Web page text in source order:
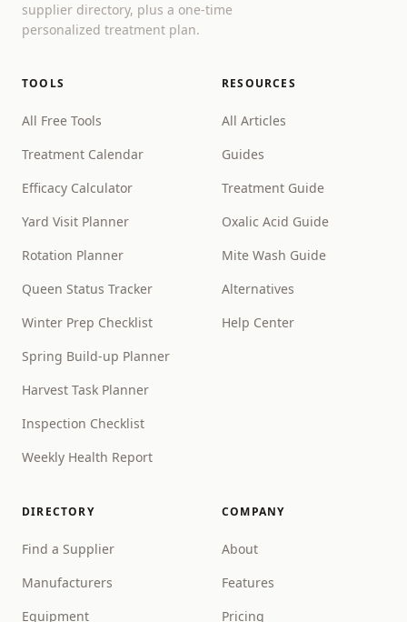
supplier directory, plus a one-time
personalized treatment plan.
TOOLS
All Free Tools
Treatment Calendar
Efficacy Calculator
Yard Visit Planner
Rotation Planner
Queen Status Tracker
Winter Prep Checklist
Spring Build-up Planner
Harvest Task Planner
Inspection Checklist
Weekly Health Report
RESOURCES
All Articles
Guides
Treatment Guide
Oxalic Acid Guide
Mite Wash Guide
Alternatives
Help Center
DIRECTORY
Find a Supplier
Manufacturers
Equipment
COMPANY
About
Features
Pricing